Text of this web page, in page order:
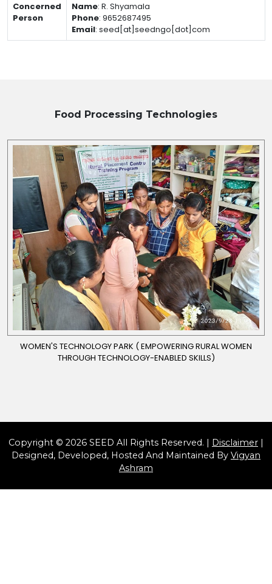
Concerned
Person
Name: R. Shyamala
Phone: 9652687495
Email: seed[at]seedngo[dot]com
Food Processing Technologies
WOMEN'S TECHNOLOGY PARK ( EMPOWERING RURAL WOMEN
THROUGH TECHNOLOGY-ENABLED SKILLS)
Copyright © 2026 SEED All Rights Reserved. | Disclaimer |
Designed, Developed, Hosted And Maintained By Vigyan
Ashram